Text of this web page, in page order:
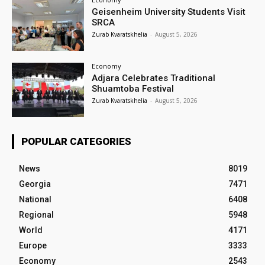
Geisenheim University Students Visit
SRCA
Zurab Kvaratskhelia - August 5, 2026
Economy
Adjara Celebrates Traditional
Shuamtoba Festival
Zurab Kvaratskhelia - August 5, 2026
POPULAR CATEGORIES
News
8019
Georgia
7471
National
6408
Regional
5948
World
4171
Europe
3333
Economy
2543